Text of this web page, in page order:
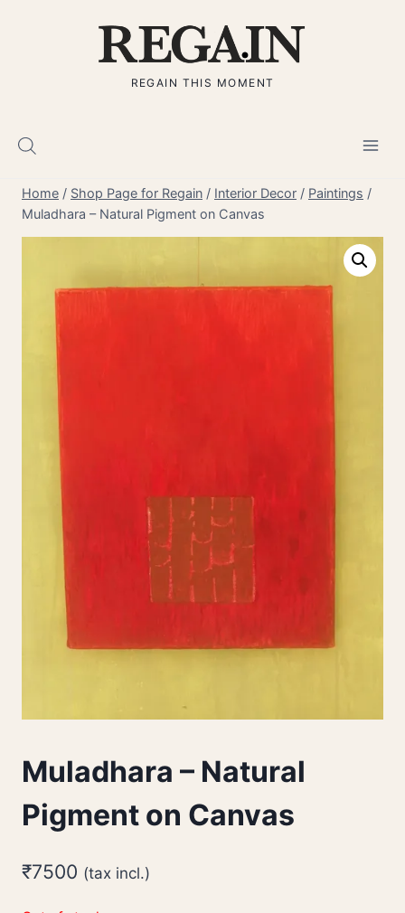
REGAIN THIS MOMENT
Home / Shop Page for Regain / Interior Decor / Paintings /
Muladhara – Natural Pigment on Canvas
Muladhara – Natural
Pigment on Canvas
₹7500 (tax incl.)